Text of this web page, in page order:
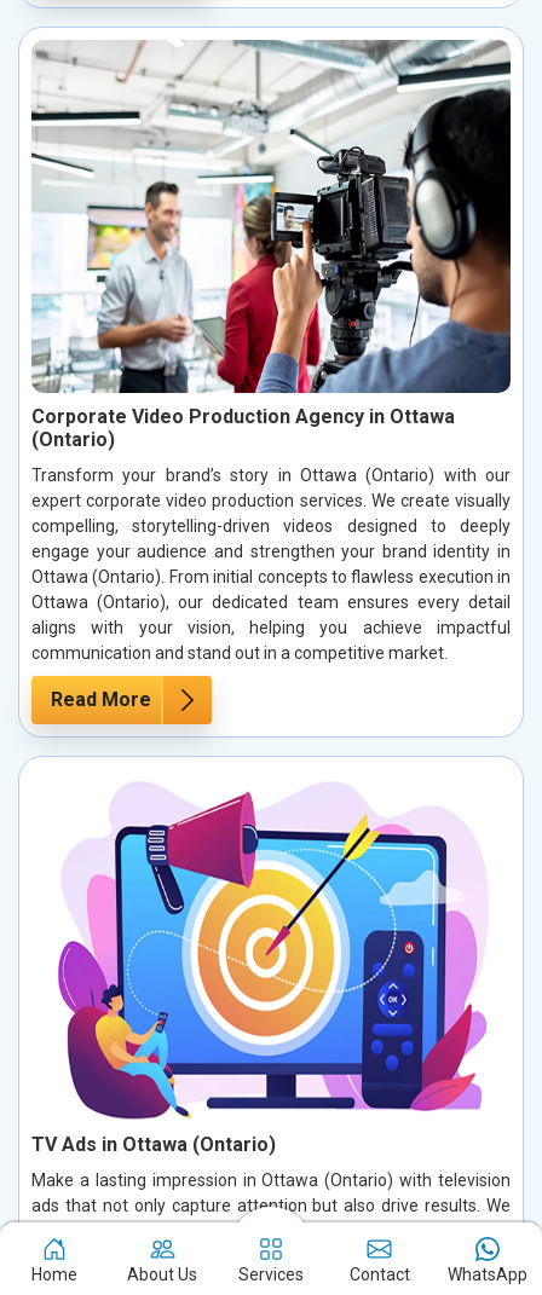
Corporate Video Production Agency in Ottawa
(Ontario)
Transform your brand’s story in Ottawa (Ontario) with our
expert corporate video production services. We create visually
compelling, storytelling-driven videos designed to deeply
engage your audience and strengthen your brand identity in
Ottawa (Ontario). From initial concepts to flawless execution in
Ottawa (Ontario), our dedicated team ensures every detail
aligns with your vision, helping you achieve impactful
communication and stand out in a competitive market.
Read More
TV Ads in Ottawa (Ontario)
Make a lasting impression in Ottawa (Ontario) with television
ads that not only capture attention but also drive results. We
connect with your audience in Ottawa (Ontario), blending
innovative creativity with a strategic approach. Our TV ads are
Home About Us Services Contact WhatsApp